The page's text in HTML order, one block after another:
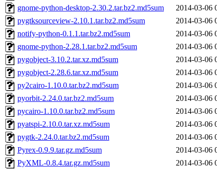
gnome-python-desktop-2.30.2.tar.bz2.md5sum
2014-03-06
pygtksourceview-2.10.1.tar.bz2.md5sum
2014-03-06
notify-python-0.1.1.tar.bz2.md5sum
2014-03-06
gnome-python-2.28.1.tar.bz2.md5sum
2014-03-06
pygobject-3.10.2.tar.xz.md5sum
2014-03-06
pygobject-2.28.6.tar.xz.md5sum
2014-03-06
py2cairo-1.10.0.tar.bz2.md5sum
2014-03-06
pyorbit-2.24.0.tar.bz2.md5sum
2014-03-06
pycairo-1.10.0.tar.bz2.md5sum
2014-03-06
pyatspi-2.10.0.tar.xz.md5sum
2014-03-06
pygtk-2.24.0.tar.bz2.md5sum
2014-03-06
Pyrex-0.9.9.tar.gz.md5sum
2014-03-06
PyXML-0.8.4.tar.gz.md5sum
2014-03-06